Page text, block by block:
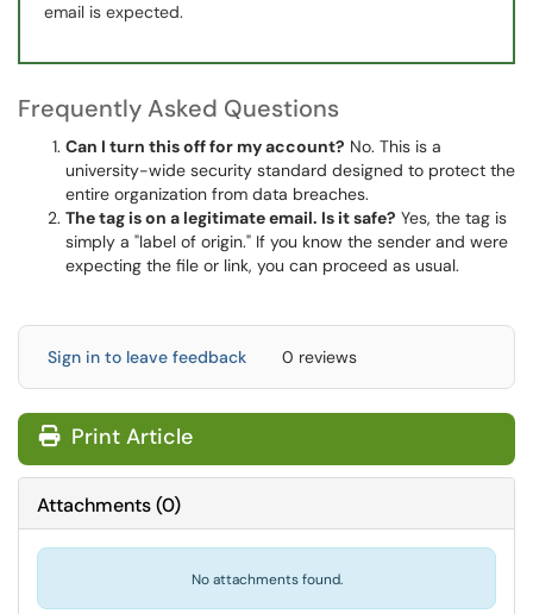
email is expected.
Frequently Asked Questions
Can I turn this off for my account? No. This is a
university-wide security standard designed to protect the
entire organization from data breaches.
The tag is on a legitimate email. Is it safe? Yes, the tag is
simply a "label of origin." If you know the sender and were
expecting the file or link, you can proceed as usual.
Sign in to leave feedback 0 reviews
Print Article
Attachments(0)
No attachments found.